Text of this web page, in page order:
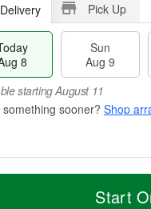
Delivery Pick Up
8
Sun
Aug 9
starting August 11
Shop
M
Start